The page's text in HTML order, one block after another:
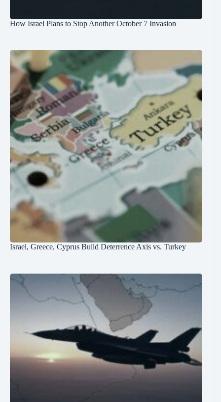
How Israel Plans to Stop Another October 7 Invasion
Israel, Greece, Cyprus Build Deterrence Axis vs. Turkey